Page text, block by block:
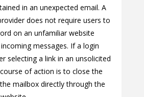
in an unexpected email. A
does not require users to
on an unfamiliar website
messages. If a login
selecting a link in an unsolicited
of action is to close the
mailbox directly through the